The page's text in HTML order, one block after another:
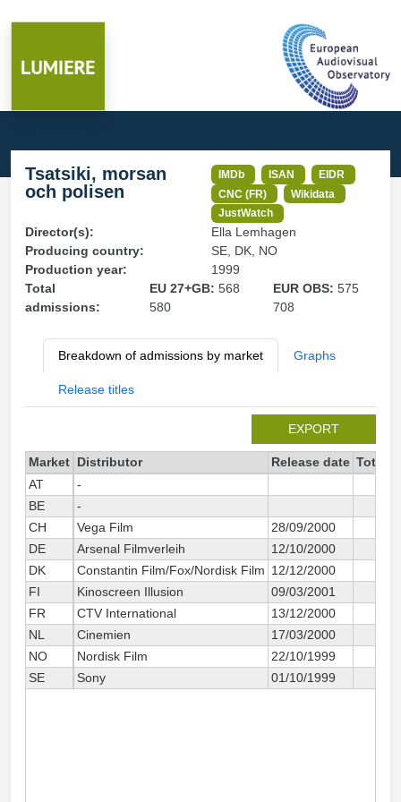
Tsatsiki, morsan
och polisen
IMDb ISAN
EIDR
CNC (FR)
Wikidata
JustWatch
Director(s):
Ella Lemhagen
Producing country:
SE, DK, NO
Production year:
1999
Total
admissions:
EU 27+GB: 568
580
EUR OBS:575
708
Breakdown of admissions by market Graphs
Release titles
EXPORT
Market Distributor Release date Total
AT
-
BE
-
CH
Vega Film
28/09/2000
DE
Arsenal Filmverleih
12/10/2000
DK
Constantin Film/Fox/Nordisk Film 12/12/2000
FI
Kinoscreen Illusion
09/03/2001
FR
CTV International
13/12/2000
NL
Cinemien
17/03/2000
NO
Nordisk Film
22/10/1999
SE
Sony 01/10/1999